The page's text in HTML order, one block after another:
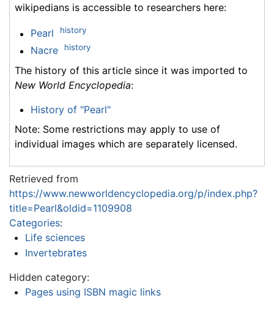
wikipedians is accessible to researchers here:
Pearl history
Nacre history
The history of this article since it was imported to
New World Encyclopedia:
History of "Pearl"
Note: Some restrictions may apply to use of
individual images which are separately licensed.
Retrieved from
https://www.newworldencyclopedia.org/p/index.php?
title=Pearl&oldid=1109908
Categories:
Life sciences
Invertebrates
Hidden category:
Pages using ISBN magic links